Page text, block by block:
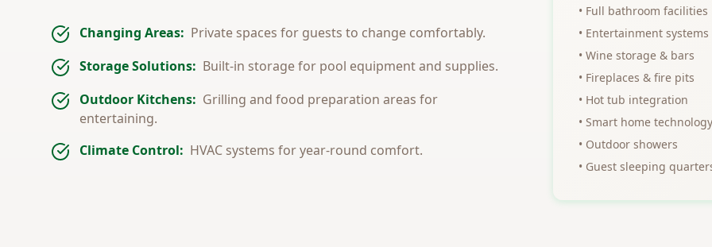
Changing Areas: Private spaces for guests to change comfortably.
Storage Solutions: Built-in storage for pool equipment and supplies.
Outdoor Kitchens: Grilling and food preparation areas for
entertaining.
Climate Control: HVAC systems for year-round comfort.
• Full bathroom facilities
• Entertainment systems
• Wine storage & bars
• Fireplaces & fire pits
• Hot tub integration
• Smart home technology
• Outdoor showers
• Guest sleeping